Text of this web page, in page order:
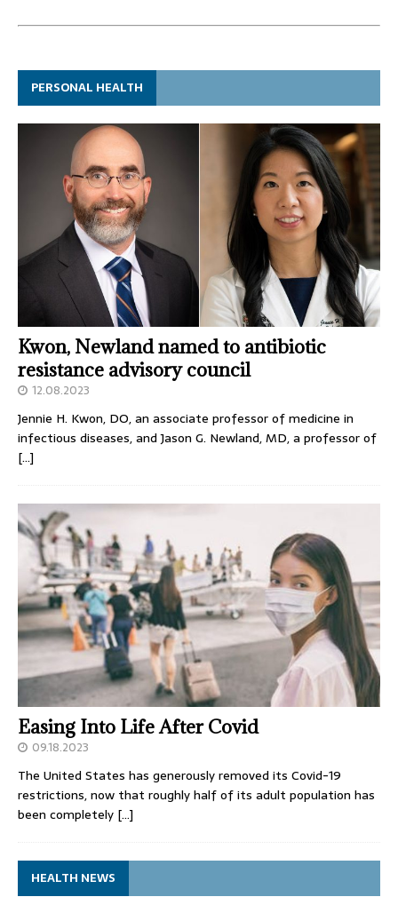
PERSONAL HEALTH
Kwon, Newland named to antibiotic
resistance advisory council
12.08.2023
Jennie H. Kwon, DO, an associate professor of medicine in
infectious diseases, and Jason G. Newland, MD, a professor of
[…]
Easing Into Life After Covid
09.18.2023
The United States has generously removed its Covid-19
restrictions, now that roughly half of its adult population has
been completely […]
HEALTH NEWS